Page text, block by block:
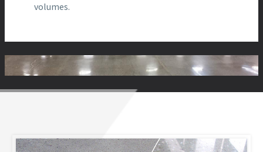
volumes.